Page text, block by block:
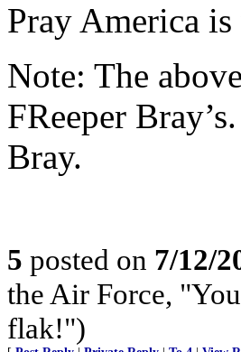
Pray America
Note: The
FReeper
Bray.
5 posted on 7/12/
the Air Force,
flak!")